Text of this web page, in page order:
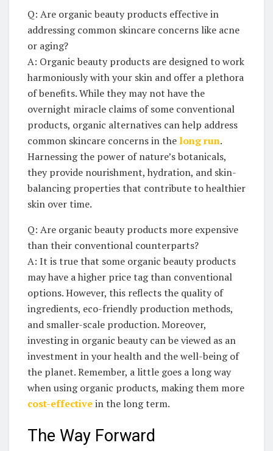
Q: Are organic beauty products ‌effective in⁣
addressing common‍ skincare concerns like⁣ acne
or aging?
A: Organic beauty ‌products are designed to work
harmoniously with​ your skin⁢ and offer a plethora
of ⁣benefits. While⁣ they may not have the
overnight miracle claims of some conventional
⁤products, organic alternatives can help address
common skincare concerns in the long⁢ run.
Harnessing ⁢the power of ‍nature’s botanicals,
⁢they‌ provide‍ nourishment, hydration, and skin-
balancing properties that contribute ⁣to healthier
skin ⁤over time.
Q: Are organic beauty products more ⁤expensive
than their conventional‍ counterparts?
A: It ⁣is ⁢true⁢ that ‌some organic ​beauty products
may have ⁢a higher price ‍tag than conventional
options. However, this⁤ reflects‌ the quality of
ingredients,⁢ eco-friendly production methods,
and smaller-scale production. Moreover,
investing in‍ organic beauty can be viewed as an
investment in⁣ your health and the well-being⁤ of
the planet. Remember, a⁣ little goes a long way
when​ using organic‍ products, making them more
cost-effectivein the long‍ term.
The Way‌ Forward